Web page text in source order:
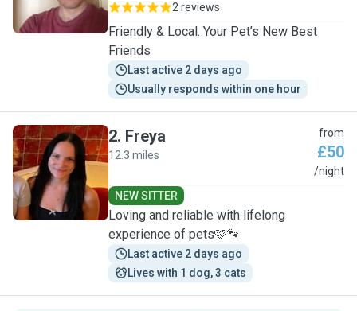
2 reviews
Friendly & Local. Your Pet’s New Best
Friends
Last active 2 days ago
Usually responds within one hour
F
2. Freya
12.3 miles
from
£50
/night
NEW SITTER
Loving and reliable with lifelong
experience of pets🩷🐾
Last active 2 days ago
Lives with 1 dog, 3 cats